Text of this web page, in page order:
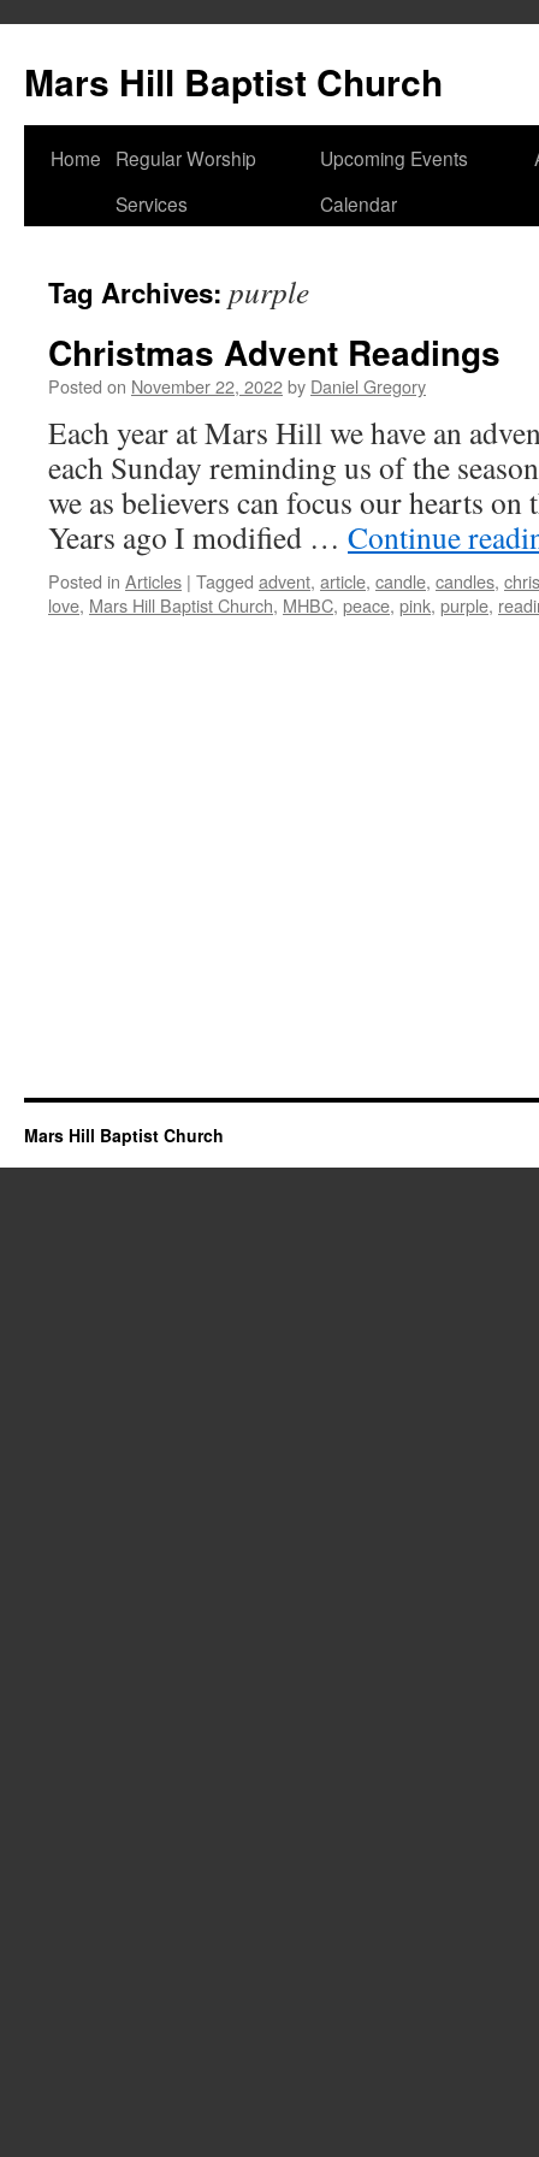
content
Mars Hill Baptist Church
Home
Regular Worship
Services
Upcoming Events
Calendar
Tag Archives: purple
Christmas Advent Readings
Posted on November 22, 2022by Daniel Gregory
Each year at Mars Hill we have an
each Sunday reminding us of the
we as believers can focus our hearts
Years ago I modified … Continue
Posted in Articles | Tagged advent, article, candle, candles,
love, Mars Hill Baptist Church, MHBC, peace, pink, purple,
Mars Hill Baptist Church